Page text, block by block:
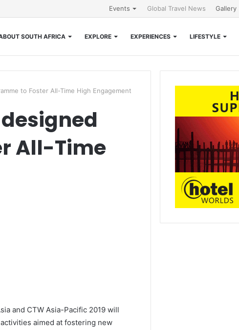
Events Global Travel News Gallery
SOUTH AFRICA EXPLORE EXPERIENCES LIFESTYLE
to Foster All-Time High Engagement
All-Time
and CTW Asia-Pacific 2019 will
aimed at fostering new